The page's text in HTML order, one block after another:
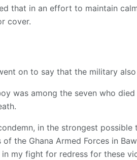
that in an effort to maintain
cover.
on to say that the military
was among the seven who
in the strongest
of the Ghana Armed Forces in
in my fight for redress for these